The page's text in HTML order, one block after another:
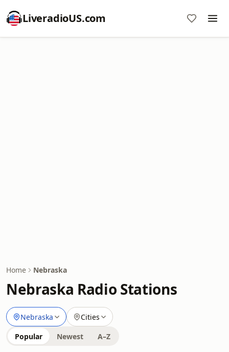
LiveradioUS.com
Home Nebraska
Nebraska Radio Stations
Nebraska Cities
Popular Newest A–Z